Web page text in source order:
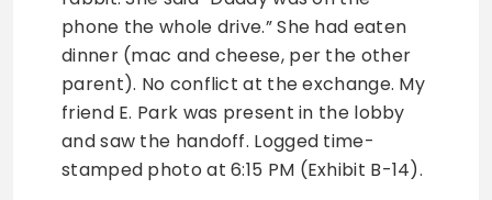
phone the whole drive.” She had eaten
dinner (mac and cheese, per the other
parent). No conflict at the exchange. My
friend E. Park was present in the lobby
and saw the handoff. Logged time-
stamped photo at 6:15 PM (Exhibit B-14).